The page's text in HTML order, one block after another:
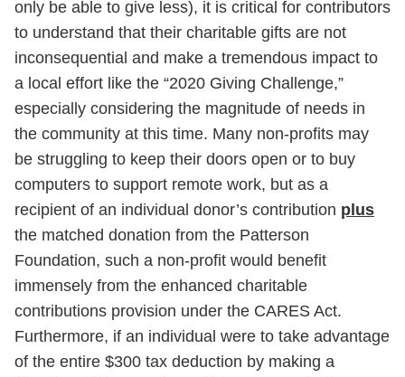
only be able to give less), it is critical for contributors
to understand that their charitable gifts are not
inconsequential and make a tremendous impact to
a local effort like the “2020 Giving Challenge,”
especially considering the magnitude of needs in
the community at this time. Many non-profits may
be struggling to keep their doors open or to buy
computers to support remote work, but as a
recipient of an individual donor’s contribution plus
the matched donation from the Patterson
Foundation, such a non-profit would benefit
immensely from the enhanced charitable
contributions provision under the CARES Act.
Furthermore, if an individual were to take advantage
of the entire $300 tax deduction by making a